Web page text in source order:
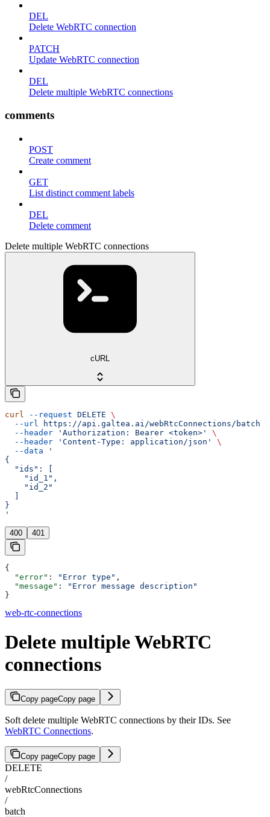
DEL
Delete WebRTC connection
PATCH
Update WebRTC connection
DEL
Delete multiple WebRTC connections
comments
POST
Create comment
GET
List distinct comment labels
DEL
Delete comment
Delete multiple WebRTC connections
cURL
curl --request DELETE \
  --url
https://api.galtea.ai/webRtcConnections/batch
  --header
'Authorization: Bearer <token>'
\
  --header
'Content-Type: application/json'
\
  --data
'
{
  "ids": [
    "id_1",
    "id_2"
  ]
}
'
400 401
{
  "error"
: "Error type" ,
  "message"
:
"Error message description"
}
web-rtc-connections
Delete multiple WebRTC
connections
Copy pageCopy page
Soft delete multiple WebRTC connections by their IDs. See
WebRTC Connections.
Copy pageCopy page
DELETE
/
webRtcConnections
/
batch